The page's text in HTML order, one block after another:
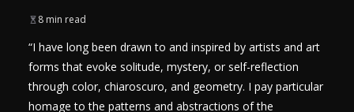
8 min read
“I have long been drawn to and inspired by artists and art
forms that evoke solitude, mystery, or self-reflection
through color, chiaroscuro, and geometry. I pay particular
homage to the patterns and abstractions of the